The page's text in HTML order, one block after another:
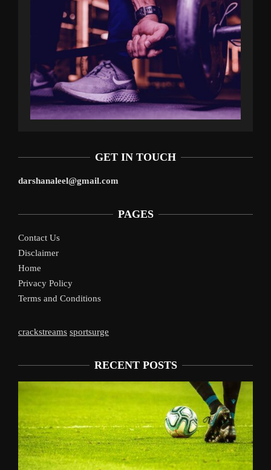
GET IN TOUCH
darshanaleel@gmail.com
PAGES
Contact Us
Disclaimer
Home
Privacy Policy
Terms and Conditions
crackstreams sportsurge
RECENT POSTS